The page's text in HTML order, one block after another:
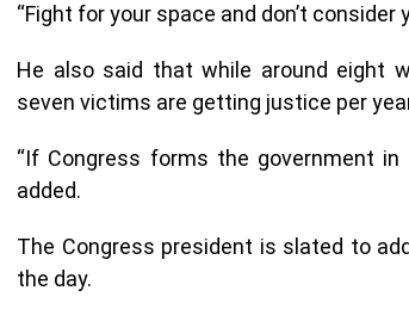
“Fight for your space and don’t
He also said that while around eight
seven victims are getting justice per
“If Congress forms the government
added.
The Congress president is slated to
the day.